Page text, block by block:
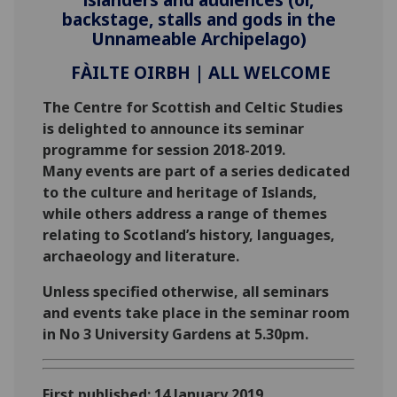
backstage, stalls and gods in the
Unnameable Archipelago)
FÀILTE OIRBH | ALL WELCOME
‌The Centre for Scottish and Celtic Studies
is delighted to announce its seminar
programme for session 2018-2019.
Many events are part of a series dedicated
to the culture and heritage of Islands,
while others address a range of themes
relating to Scotland’s history, languages,
archaeology and literature.
Unless specified otherwise, all seminars
and events take place in the seminar room
in No 3 University Gardens at 5.30pm.